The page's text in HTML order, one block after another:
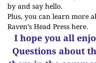
by and say hello.
Plus, you can learn more
Raven’s Head Press here.
I hope you all
Questions about